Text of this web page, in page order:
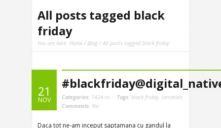
All posts tagged black
friday
You are here: Home /Blog / All posts tagged black friday
21
NOV Categories: 1424.ro Tags: black friday, cercetare
Comments: No
Daca tot ne-am inceput saptamana cu gandul la